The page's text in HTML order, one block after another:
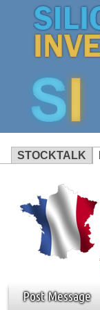
STOCKTALK
Post Message